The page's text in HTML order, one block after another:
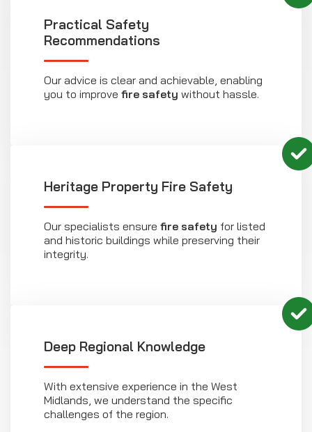
Practical Safety
Recommendations
Our advice is clear and achievable, enabling
you to improve fire safety without hassle.
Heritage Property Fire Safety
Our specialists ensure fire safety for listed
and historic buildings while preserving their
integrity.
Deep Regional Knowledge
With extensive experience in the West
Midlands, we understand the specific
challenges of the region.